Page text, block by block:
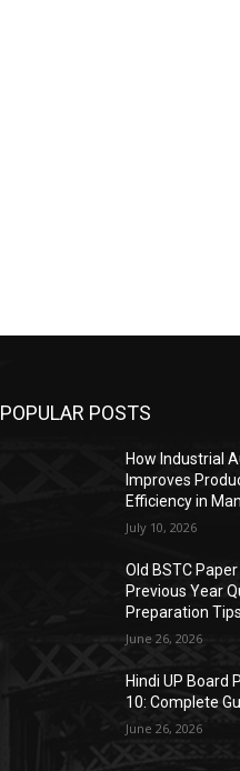
POPULAR POSTS
How Industrial
Improves
Efficiency in
July 10, 2026
Old BSTC
Previous Year
Preparation Tips
June 26, 2026
Hindi UP Board
10: Complete
June 26, 2026